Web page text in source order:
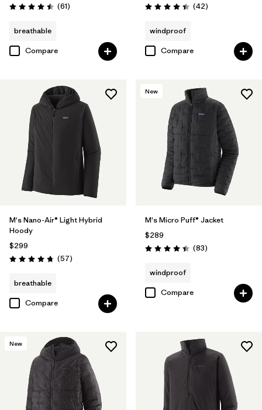
Rating: 4.5 / 5 (61Reviews
)
breathable
Compare
Rating: 4.4 / 5 (42Reviews
)
windproof
Compare
M's Nano-Air® Light Hybrid
Hoody
$299
Rating: 4.8 / 5 (57Reviews
)
breathable
Compare
New
M's Micro Puff® Jacket
$289
Rating: 4.4 / 5 (83Reviews
)
windproof
Compare
New